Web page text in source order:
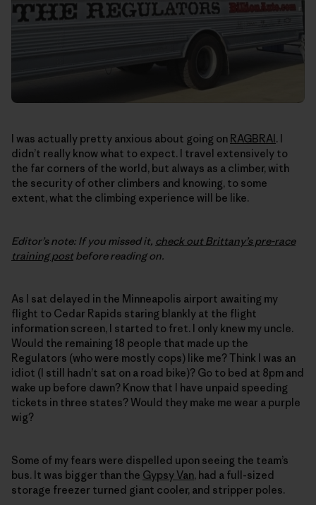
I was actually pretty anxious about going on RAGBRAI. I
didn’t really know what to expect. I travel extensively to
the far corners of the world, but always as a climber, with
the security of other climbers and knowing, to some
extent, what the climbing experience will be like.
Editor’s note: If you missed it, check out Brittany’s pre-race
training postbefore reading on.
As I sat delayed in the Minneapolis airport awaiting my
flight to Cedar Rapids staring blankly at the flight
information screen, I started to fret. I only knew my uncle.
Would the remaining 18 people that made up the
Regulators (who were mostly cops) like me? Think I was an
idiot (I still hadn’t sat on a road bike)? Go to bed at 8pm and
wake up before dawn? Know that I have unpaid speeding
tickets in three states? Would they make me wear a purple
wig?
Some of my fears were dispelled upon seeing the team’s
bus. It was bigger than the Gypsy Van, had a full-sized
storage freezer turned giant cooler, and stripper poles.